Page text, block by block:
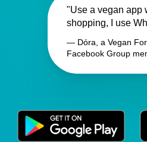
"Use a vegan app
shopping, I use
— Dóra, a Vegan
Facebook Group